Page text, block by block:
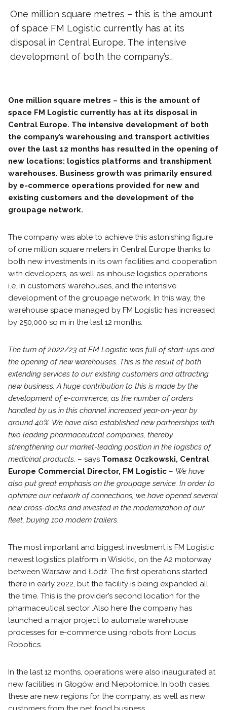
One million square metres – this is the amount
of space FM Logistic currently has at its
disposal in Central Europe. The intensive
development of both the company’s…
One million square metres – this is the amount of
space FM Logistic currently has at its disposal in
Central Europe. The intensive development of both
the company’s warehousing and transport activities
over the last 12 months has resulted in the opening of
new locations: logistics platforms and transhipment
warehouses. Business growth was primarily ensured
by e-commerce operations provided for new and
existing customers and the development of the
groupage network.
The company was able to achieve this astonishing figure
of one million square meters in Central Europe thanks to
both new investments in its own facilities and cooperation
with developers, as well as inhouse logistics operations,
i.e. in customers’ warehouses, and the intensive
development of the groupage network. In this way, the
warehouse space managed by FM Logistic has increased
by 250,000 sq m in the last 12 months.
The turn of 2022/23 at FM Logistic was full of start-ups and
the opening of new warehouses. This is the result of both
extending services to our existing customers and attracting
new business. A huge contribution to this is made by the
development of e-commerce, as the number of orders
handled by us in this channel increased year-on-year by
around 40%. We have also established new partnerships with
two leading pharmaceutical companies, thereby
strengthening our market-leading position in the logistics of
medicinal products. – says Tomasz Oczkowski, Central
Europe Commercial Director, FM Logistic – We have
also put great emphasis on the groupage service. In order to
optimize our network of connections, we have opened several
new cross-docks and invested in the modernization of our
fleet, buying 100 modern trailers.
The most important and biggest investment is FM Logistic
newest logistics platform in Wiskitki, on the A2 motorway
between Warsaw and Łódź. The first operations started
there in early 2022, but the facility is being expanded all
the time. This is the provider’s second location for the
pharmaceutical sector .Also here the company has
launched a major project to automate warehouse
processes for e-commerce using robots from Locus
Robotics.
In the last 12 months, operations were also inaugurated at
new facilities in Głogów and Niepołomice. In both cases,
these are new regions for the company, as well as new